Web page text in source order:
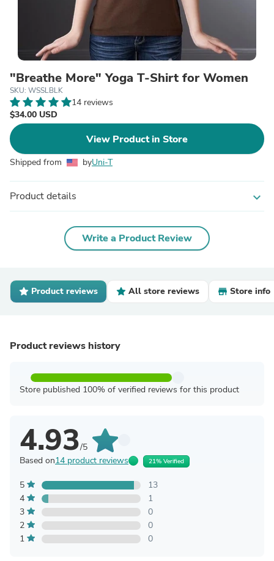
"Breathe More" Yoga T-Shirt for Women
SKU: WSSLBLK
14 reviews
$34.00 USD
View Product in Store
Shipped from byUni-T
Product details expand_more
Write a Product Review
Product reviews All store reviews Store info
Product reviews history
Store published 100% of verified reviews for this product
4.93/5
Based on14 product reviews 21% Verified
5
13
4
1
3
0
2
0
1
0